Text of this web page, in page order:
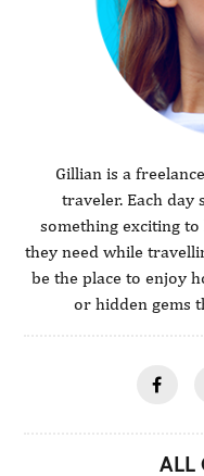
Gillian is a
traveler. Each day
something exciting
they need while
be the place to enjoy
or hidden gems
ALL